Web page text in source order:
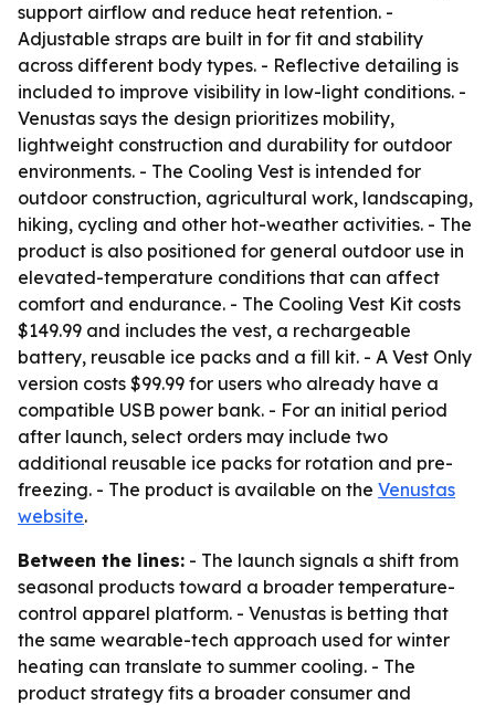
support airflow and reduce heat retention. -
Adjustable straps are built in for fit and stability
across different body types. - Reflective detailing is
included to improve visibility in low-light conditions. -
Venustas says the design prioritizes mobility,
lightweight construction and durability for outdoor
environments. - The Cooling Vest is intended for
outdoor construction, agricultural work, landscaping,
hiking, cycling and other hot-weather activities. - The
product is also positioned for general outdoor use in
elevated-temperature conditions that can affect
comfort and endurance. - The Cooling Vest Kit costs
$149.99 and includes the vest, a rechargeable
battery, reusable ice packs and a fill kit. - A Vest Only
version costs $99.99 for users who already have a
compatible USB power bank. - For an initial period
after launch, select orders may include two
additional reusable ice packs for rotation and pre-
freezing. - The product is available on the Venustas
website.
Between the lines: - The launch signals a shift from
seasonal products toward a broader temperature-
control apparel platform. - Venustas is betting that
the same wearable-tech approach used for winter
heating can translate to summer cooling. - The
product strategy fits a broader consumer and